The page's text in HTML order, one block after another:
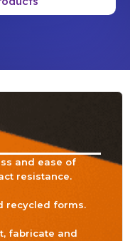
and ease of
resistance.
recycled forms.
fabricate and